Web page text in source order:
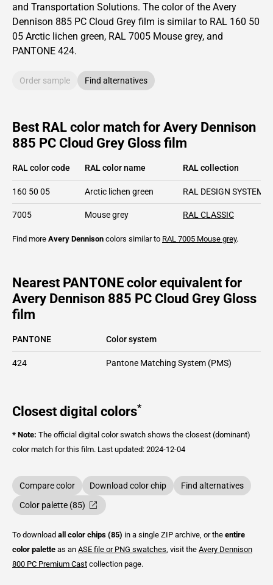
and Transportation Solutions. The color of the Avery
Dennison 885 PC Cloud Grey film is similar to RAL 160 50
05 Arctic lichen green, RAL 7005 Mouse grey, and
PANTONE 424.
Order sample Find alternatives
Best RAL color match for Avery Dennison
885 PC Cloud Grey Gloss film
RAL color code RAL color name RAL collection
160 50 05 Arctic lichen green RAL DESIGN SYSTEM
7005 Mouse grey RAL CLASSIC
Find more Avery Dennison colors similar to RAL 7005 Mouse grey.
Nearest PANTONE color equivalent for
Avery Dennison 885 PC Cloud Grey Gloss
film
PANTONE Color system
424 Pantone Matching System (PMS)
Closest digital colors*
* Note: The official digital color swatch shows the closest (dominant)
color match for this film. Last updated: 2024-12-04
Compare color Download color chip
Find alternatives
Color palette (85)
To download all color chips (85) in a single ZIP archive, or the entire
color palette as an ASE file or PNG swatches , visit the Avery Dennison
800 PC Premium Cast collection page.